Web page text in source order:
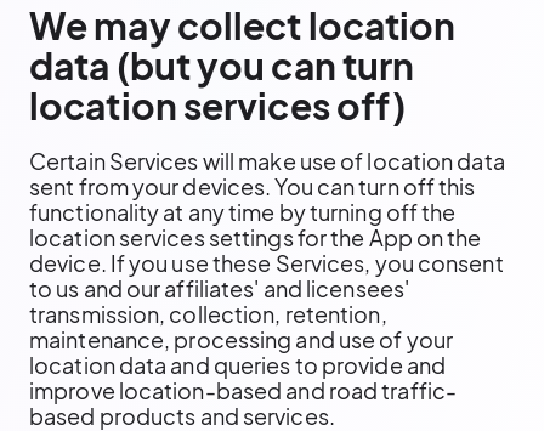
We may collect location
data (but you can turn
location services off)
Certain Services will make use of location data
sent from your devices. You can turn off this
functionality at any time by turning off the
location services settings for the App on the
device. If you use these Services, you consent
to us and our affiliates' and licensees'
transmission, collection, retention,
maintenance, processing and use of your
location data and queries to provide and
improve location-based and road traffic-
based products and services.